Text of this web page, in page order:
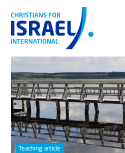
Teaching article